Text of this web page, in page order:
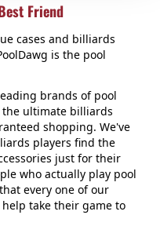
Friend
cases and billiards
is the pool
brands of pool
the ultimate billiards
shopping. We've
players find the
just for their
who actually play pool
every one of our
take their game to